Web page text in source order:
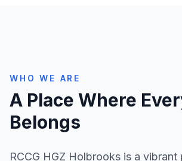
WHO WE ARE
A Place Where
Belongs
RCCG HGZ Holbrooks is a